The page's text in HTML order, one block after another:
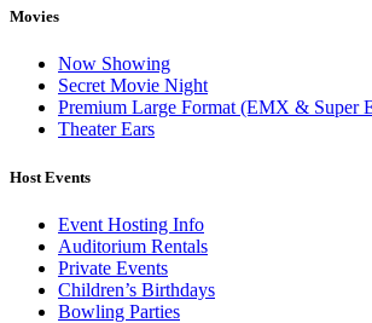
Movies
Now Showing
Secret Movie Night
Premium Large Format (EMX & Super
Theater Ears
Host Events
Event Hosting Info
Auditorium Rentals
Private Events
Children’s Birthdays
Bowling Parties